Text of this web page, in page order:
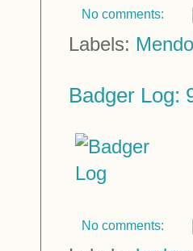
No comments:
Labels:
Badger Log:
No comments: